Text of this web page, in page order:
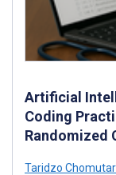
Artificial
Coding
Randomized
Taridzo